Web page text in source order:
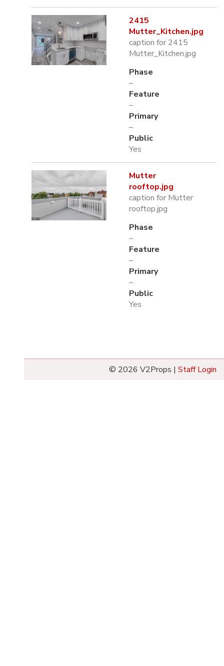
2415
Mutter_Kitchen.jpg
caption for 2415
Mutter_Kitchen.jpg
Phase
–
Feature
–
Primary
–
Public
Yes
Mutter
rooftop.jpg
caption for Mutter
rooftop.jpg
Phase
–
Feature
–
Primary
–
Public
Yes
© 2026 V2Props | Staff Login